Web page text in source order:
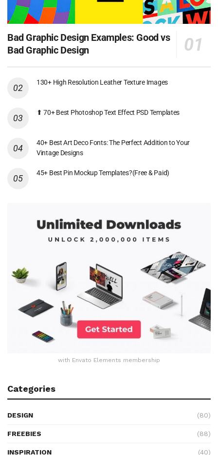
Bad Graphic Design Examples: Good vs
Bad Graphic Design
130+ High Resolution Leather Texture Images
⬆ 70+ Best Photoshop Text Effect PSD Templates
40+ Best Art Deco Fonts: The Perfect Addition to Your
Vintage Designs
45+ Best Pin Mockup Templates?(Free & Paid)
with Envato Elements membership
Categories
DESIGN (80)
FREEBIES (88)
INSPIRATION (40)